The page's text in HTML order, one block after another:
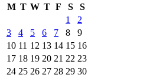
M T W T F S
S
1
2
3
4 5 6 7 8
9
10 11 12 13 14 15 16
17 18 19 20 21 22 23
24 25 26 27 28 29 30